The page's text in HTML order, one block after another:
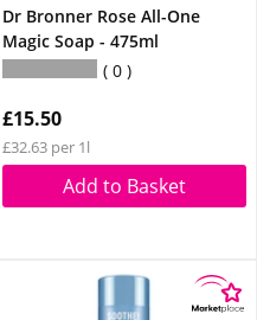
Dr Bronner Rose All-One
Magic Soap - 475ml
0
£15.50
£32.63 per 1l
Add to Basket